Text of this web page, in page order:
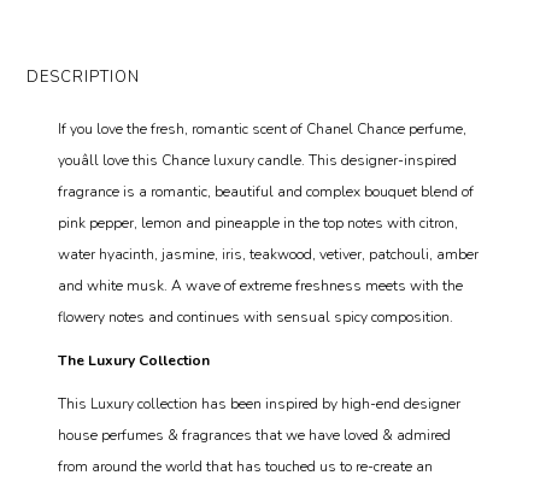
DESCRIPTION
If you love the fresh, romantic scent of Chanel Chance perfume,
youâll love this Chance luxury candle. This designer-inspired
fragrance is a romantic, beautiful and complex bouquet blend of
pink pepper, lemon and pineapple in the top notes with citron,
water hyacinth, jasmine, iris, teakwood, vetiver, patchouli, amber
and white musk. A wave of extreme freshness meets with the
flowery notes and continues with sensual spicy composition.
The Luxury Collection
This Luxury collection has been inspired by high-end designer
house perfumes & fragrances that we have loved & admired
from around the world that has touched us to re-create an